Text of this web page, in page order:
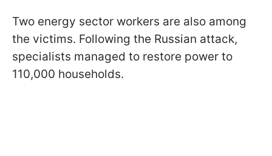
Two energy sector workers are also among
the victims. Following the Russian attack,
specialists managed to restore power to
110,000 households.